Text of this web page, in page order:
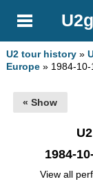
U2 tour history »
Europe » 1984-
« Show
1984-
View all